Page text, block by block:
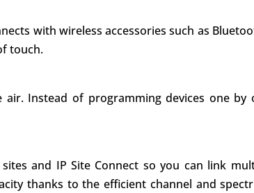
with wireless accessories such as
touch.
Instead of programming devices one by
and IP Site Connect so you can link
thanks to the efficient channel and